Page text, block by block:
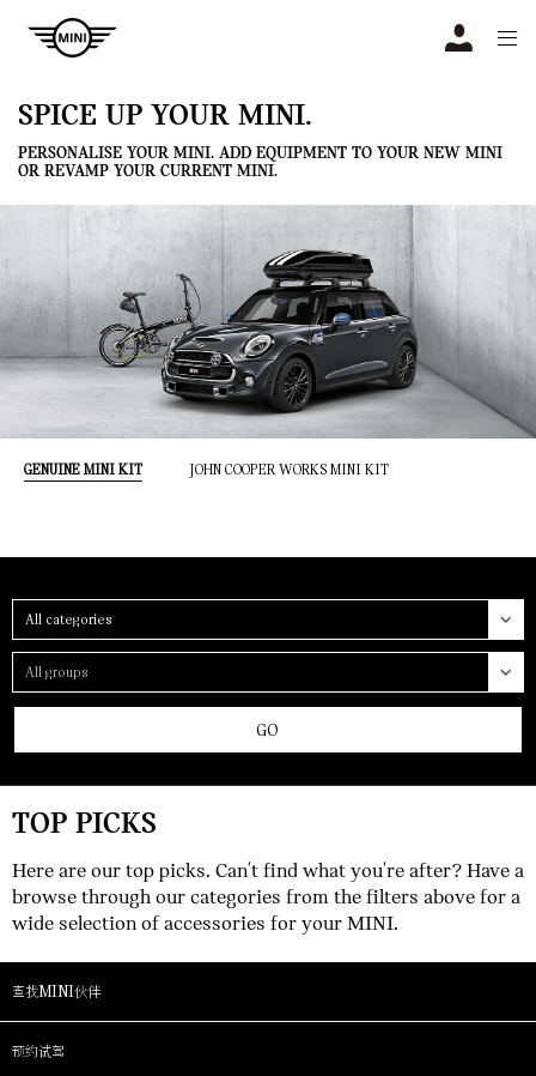
SPICE UP YOUR MINI.
PERSONALISE YOUR MINI. ADD EQUIPMENT TO YOUR NEW MINI
OR REVAMP YOUR CURRENT MINI.
GENUINE MINI KIT JOHN COOPER WORKS MINI KIT
Category
Group
GO
TOP PICKS
Here are our top picks. Can't find what you're after? Have a
browse through our categories from the filters above for a
wide selection of accessories for your MINI.
查找MINI伙伴
预约试驾